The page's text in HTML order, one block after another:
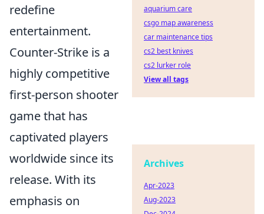
redefine
entertainment.
Counter-Strike is a
highly competitive
first-person shooter
game that has
captivated players
worldwide since its
release. With its
emphasis on
aquarium care
csgo map awareness
car maintenance tips
cs2 best knives
cs2 lurker role
View all tags
Archives
Apr-2023
Aug-2023